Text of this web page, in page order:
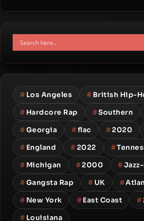
# Los Angeles # British Hip-
# Hardcore Rap #Southern
#Georgia #flac #2020
# England #2022 #
# Michigan #2000 #
#Gangsta Rap # UK #
# New York #East Coast #
# Louisiana